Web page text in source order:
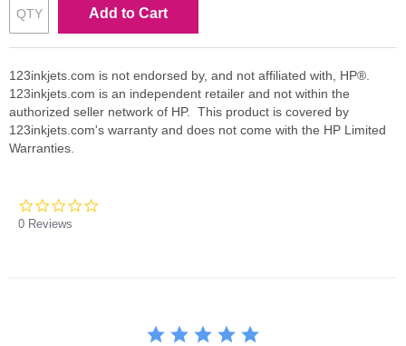
Add to Cart
123inkjets.com is not endorsed by, and not affiliated with, HP®.
123inkjets.com is an independent retailer and not within the
authorized seller network of HP. This product is covered by
123inkjets.com's warranty and does not come with the HP Limited
Warranties.
0 Reviews